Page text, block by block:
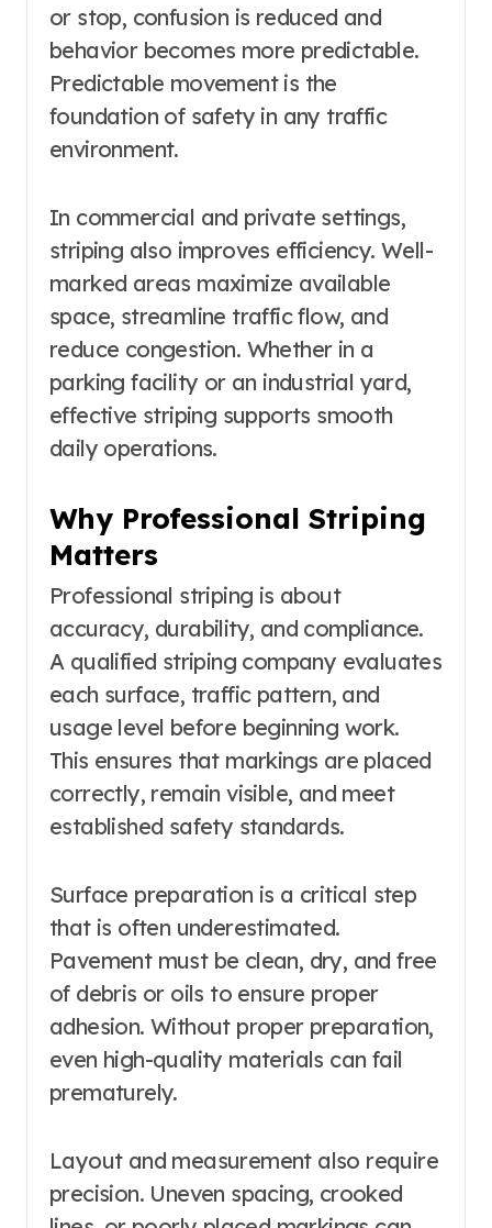
or stop, confusion is reduced and
behavior becomes more predictable.
Predictable movement is the
foundation of safety in any traffic
environment.
In commercial and private settings,
striping also improves efficiency. Well-
marked areas maximize available
space, streamline traffic flow, and
reduce congestion. Whether in a
parking facility or an industrial yard,
effective striping supports smooth
daily operations.
Why Professional Striping
Matters
Professional striping is about
accuracy, durability, and compliance.
A qualified striping company evaluates
each surface, traffic pattern, and
usage level before beginning work.
This ensures that markings are placed
correctly, remain visible, and meet
established safety standards.
Surface preparation is a critical step
that is often underestimated.
Pavement must be clean, dry, and free
of debris or oils to ensure proper
adhesion. Without proper preparation,
even high-quality materials can fail
prematurely.
Layout and measurement also require
precision. Uneven spacing, crooked